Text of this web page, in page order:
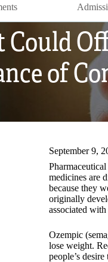
Could
of
September 9,
medicines are
because they
originally
associated
Ozempic
lose weight.
people’s